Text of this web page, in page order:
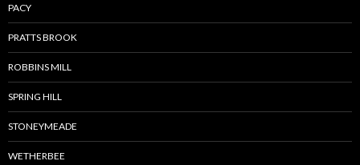
PACY
PRATTS BROOK
ROBBINS MILL
SPRING HILL
STONEYMEADE
WETHERBEE